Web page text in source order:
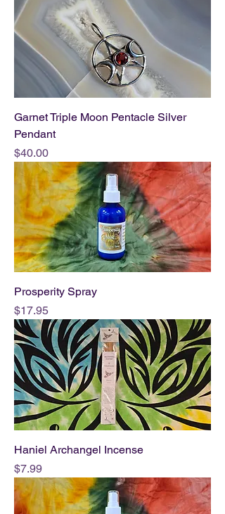
Garnet Triple Moon Pentacle Silver
Pendant
Price
$40.00
Prosperity Spray
Price
$17.95
Haniel Archangel Incense
Price
$7.99